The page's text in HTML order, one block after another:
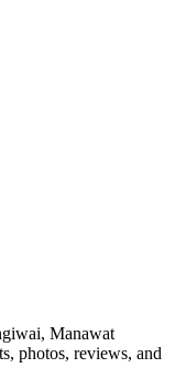
Manawat
photos, reviews, and